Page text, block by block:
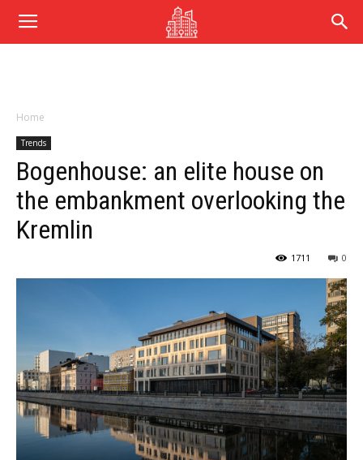
Home
Trends
Bogenhouse: an elite house on
the embankment overlooking the
Kremlin
0
1711